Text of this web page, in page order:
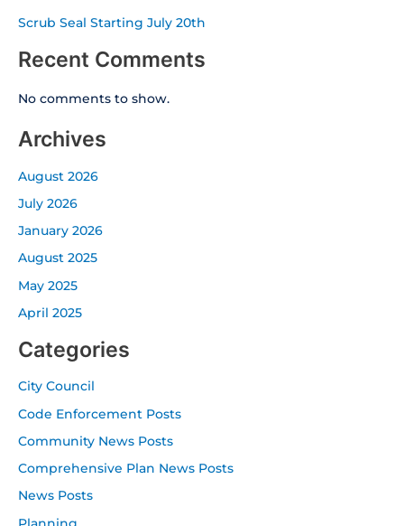
Scrub Seal Starting July 20th
Recent Comments
No comments to show.
Archives
August 2026
July 2026
January 2026
August 2025
May 2025
April 2025
Categories
City Council
Code Enforcement Posts
Community News Posts
Comprehensive Plan News Posts
News Posts
Planning